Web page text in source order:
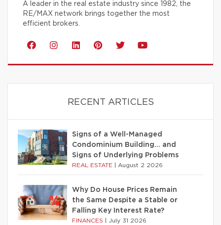
A leader in the real estate industry since 1982, the
RE/MAX network brings together the most
efficient brokers.
RECENT ARTICLES
Signs of a Well-Managed
Condominium Building… and
Signs of Underlying Problems
REAL ESTATE August 2 2026
Why Do House Prices Remain
the Same Despite a Stable or
Falling Key Interest Rate?
FINANCES July 31 2026